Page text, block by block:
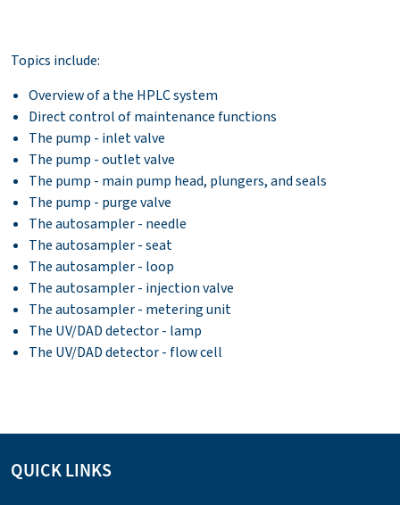
Topics include:
Overview of a the HPLC system
Direct control of maintenance functions
The pump - inlet valve
The pump - outlet valve
The pump - main pump head, plungers, and seals
The pump - purge valve
The autosampler - needle
The autosampler - seat
The autosampler - loop
The autosampler - injection valve
The autosampler - metering unit
The UV/DAD detector - lamp
The UV/DAD detector - flow cell
QUICK LINKS